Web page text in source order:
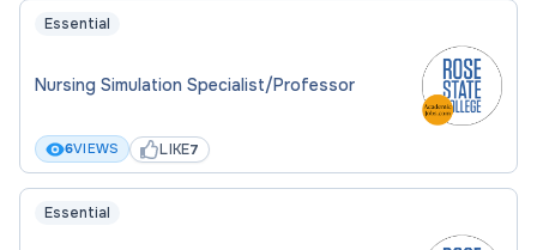
Essential
Nursing Simulation Specialist/Professor
6VIEWS LIKE7
Essential